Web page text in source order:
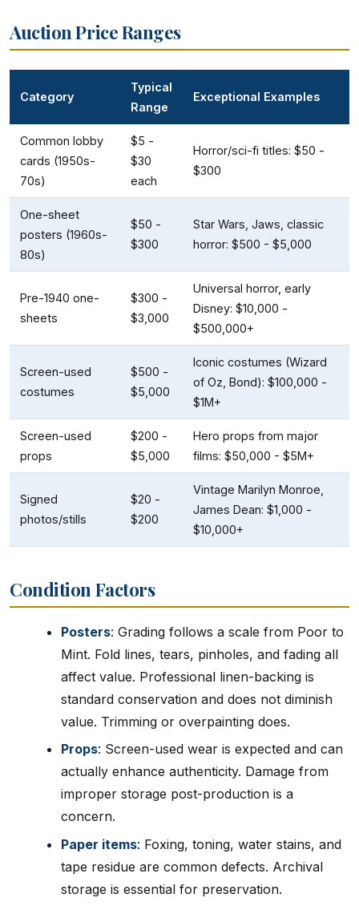
Auction Price Ranges
Category
Typical
Range
Exceptional Examples
Common lobby
cards (1950s-
70s)
$5 -
$30
each
Horror/sci-fi titles: $50 -
$300
One-sheet
posters (1960s-
80s)
$50 -
$300
Star Wars, Jaws, classic
horror: $500 - $5,000
Pre-1940 one-
sheets
$300 -
$3,000
Universal horror, early
Disney: $10,000 -
$500,000+
Screen-used
costumes
$500 -
$5,000
Iconic costumes (Wizard
of Oz, Bond): $100,000 -
$1M+
Screen-used
props
$200 -
$5,000
Hero props from major
films: $50,000 - $5M+
Signed
photos/stills
$20 -
$200
Vintage Marilyn Monroe,
James Dean: $1,000 -
$10,000+
Condition Factors
Posters: Grading follows a scale from Poor to
Mint. Fold lines, tears, pinholes, and fading all
affect value. Professional linen-backing is
standard conservation and does not diminish
value. Trimming or overpainting does.
Props: Screen-used wear is expected and can
actually enhance authenticity. Damage from
improper storage post-production is a
concern.
Paper items: Foxing, toning, water stains, and
tape residue are common defects. Archival
storage is essential for preservation.